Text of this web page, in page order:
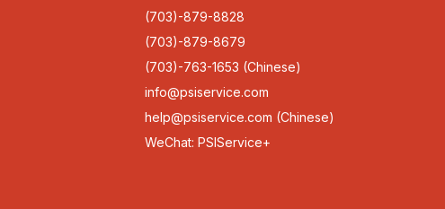
(703)-879-8828
(703)-879-8679
(703)-763-1653 (Chinese)
info@psiservice.com
help@psiservice.com (Chinese)
WeChat: PSIService+